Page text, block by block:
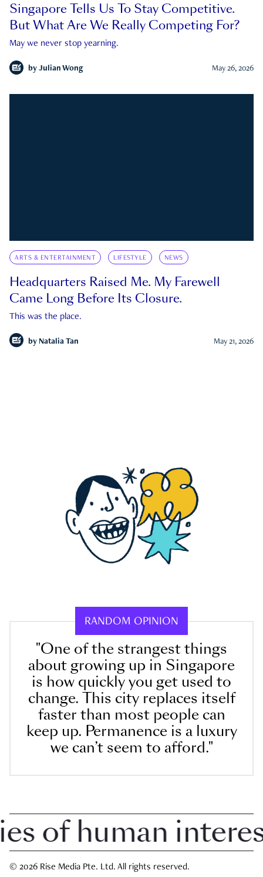
Singapore Tells Us To Stay Competitive.
But What Are We Really Competing For?
May we never stop yearning.
by Julian Wong May 26, 2026
ARTS & ENTERTAINMENT LIFESTYLE NEWS
Headquarters Raised Me. My Farewell
Came Long Before Its Closure.
This was the place.
by Natalia Tan May 21, 2026
RANDOM OPINION
"One of the strangest things
about growing up in Singapore
is how quickly you get used to
change. This city replaces itself
faster than most people can
keep up. Permanence is a luxury
we can’t seem to afford."
human interest
© 2026 Rise Media Pte. Ltd. All rights reserved.